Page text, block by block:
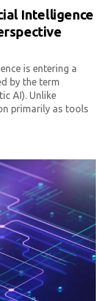
Intelligence
is entering a
by the term
AI). Unlike
primarily as tools